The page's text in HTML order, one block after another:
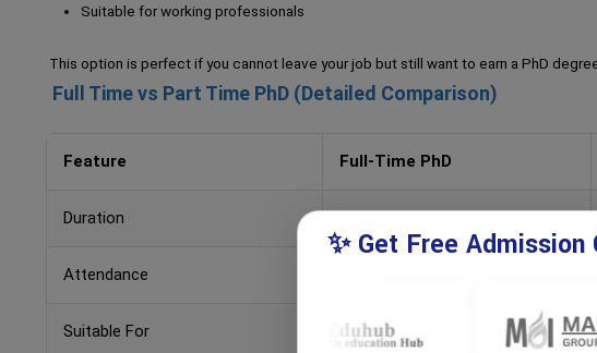
Suitable for working professionals
This option is perfect if you cannot leave your job but still want to earn a PhD
Full Time vs Part Time PhD (Detailed Comparison)
Feature Full-Time PhD
Duration
Attendance
Suitable For Students
✨ Get Free Admission